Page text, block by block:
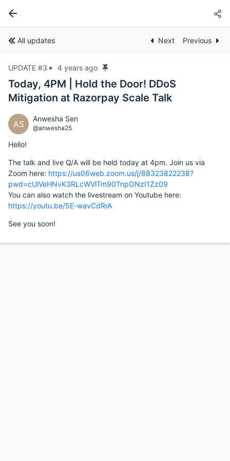
All updates Next Previous
UPDATE #3 4 years ago
Today, 4PM | Hold the Door! DDoS
Mitigation at Razorpay Scale Talk
AS
Anwesha Sen
@anwesha25
Hello!
The talk and live Q/A will be held today at 4pm. Join us via
Zoom here: https://us06web.zoom.us/j/88323822238?
pwd=cUlVeHNvK3RLcWVlTm90TnpONzI1Zz09
You can also watch the livestream on Youtube here:
https://youtu.be/5E-wavCdRrA
See you soon!